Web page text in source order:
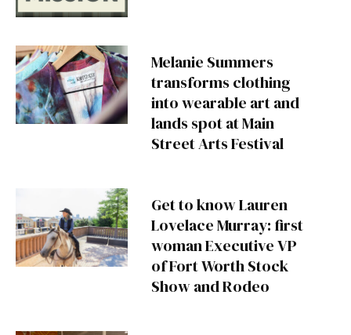
Melanie Summers
transforms clothing
into wearable art and
lands spot at Main
Street Arts Festival
Get to know Lauren
Lovelace Murray: first
woman Executive VP
of Fort Worth Stock
Show and Rodeo